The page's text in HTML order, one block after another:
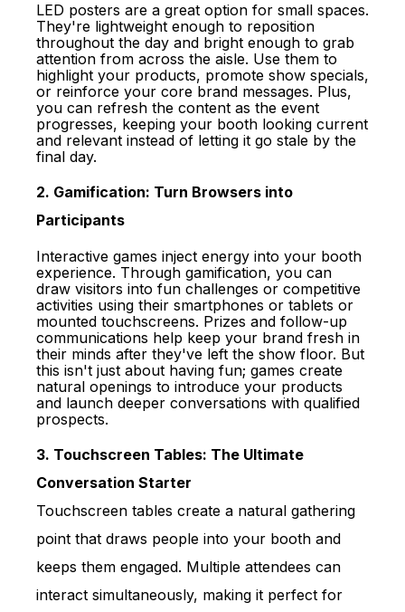
LED posters are a great option for small spaces.
They're lightweight enough to reposition
throughout the day and bright enough to grab
attention from across the aisle. Use them to
highlight your products, promote show specials,
or reinforce your core brand messages. Plus,
you can refresh the content as the event
progresses, keeping your booth looking current
and relevant instead of letting it go stale by the
final day.
2. Gamification: Turn Browsers into
Participants
Interactive games inject energy into your booth
experience. Through gamification, you can
draw visitors into fun challenges or competitive
activities using their smartphones or tablets or
mounted touchscreens. Prizes and follow-up
communications help keep your brand fresh in
their minds after they've left the show floor. But
this isn't just about having fun; games create
natural openings to introduce your products
and launch deeper conversations with qualified
prospects.
3. Touchscreen Tables: The Ultimate
Conversation Starter
Touchscreen tables create a natural gathering
point that draws people into your booth and
keeps them engaged. Multiple attendees can
interact simultaneously, making it perfect for